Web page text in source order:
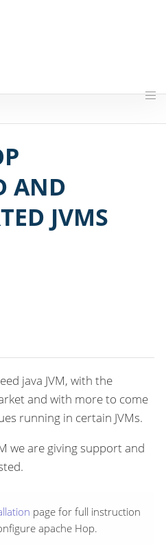
AND
JVMS
java JVM, with the
and with more to come
running in certain JVMs.
we are giving support and
page for full instruction
apache Hop.